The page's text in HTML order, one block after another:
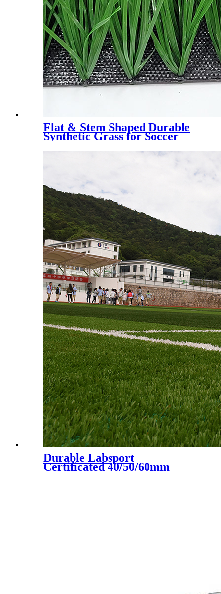
Flat & Stem Shaped Durable
Synthetic Grass for Soccer
Durable Labsport
Certificated 40/50/60mm